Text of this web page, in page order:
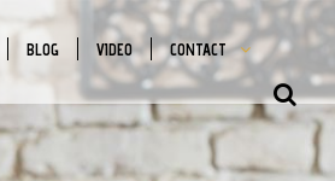
BLOG VIDEO CONTACT